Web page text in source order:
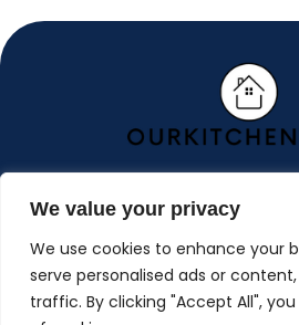
We value your privacy
We use cookies to enhance your
serve personalised ads or
traffic. By clicking "Accept All",
ABOUT US
CONTACT
PRIVACY